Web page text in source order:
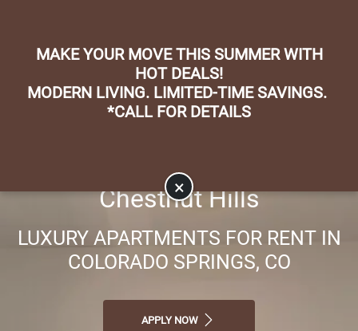
×
MAKE YOUR MOVE THIS SUMMER WITH
HOT DEALS!
MODERN LIVING. LIMITED-TIME SAVINGS.
*CALL FOR DETAILS
Chestnut Hills
LUXURY APARTMENTS FOR RENT IN
COLORADO SPRINGS, CO
APPLY NOW